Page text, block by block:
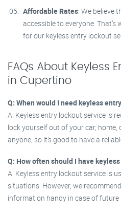
Affordable Rates: We believe
accessible to everyone.
for our keyless entry lockout
FAQs About Keyless
in Cupertino
Q: When would I need keyless
A: Keyless entry lockout service is
lock yourself out of your car,
anyone, so it’s good to have a
Q: How often should I have
A: Keyless entry lockout service is
situations. However, we
information handy in case of